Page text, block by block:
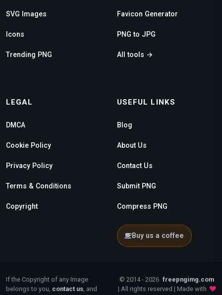
SVG Images
Icons
Trending PNG
Favicon Generator
PNG to JPG
All tools →
LEGAL
DMCA
Cookie Policy
Privacy Policy
Terms & Conditions
Copyright
USEFUL LINKS
Blog
About Us
Contact Us
Submit PNG
Compress PNG
Buy us a coffee
If the Copyright of any Image
belongs to you, contact us , and
© 2014 - 2026 freepngimg.com
| All rights reserved | Made with